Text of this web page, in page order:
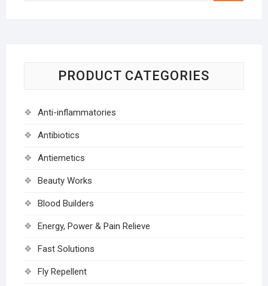
PRODUCT CATEGORIES
Anti-inflammatories
Antibiotics
Antiemetics
Beauty Works
Blood Builders
Energy, Power & Pain Relieve
Fast Solutions
Fly Repellent